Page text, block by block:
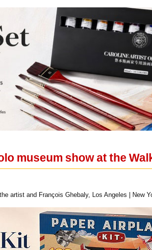
museum show at the
artist and François Ghebaly, Los Angeles | New